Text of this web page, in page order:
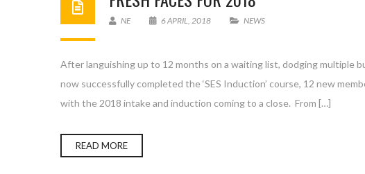
NE 6 APRIL, 2018 NEWS
After languishing up to 12 months on a waiting list, dodging multiple
now successfully completed the ‘SES Induction’ course, 12 new
with the 2018 intake and induction coming to a close. From […]
READ MORE